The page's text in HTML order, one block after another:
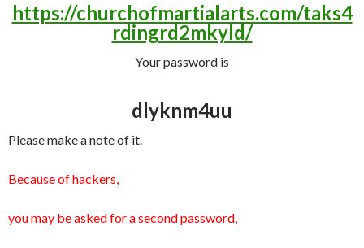
https://churchofmartialarts.com/taks4
rdingrd2mkyld/
Your password is
dlyknm4uu
Please make a note of it.
Because of hackers,
you may be asked for a second password,